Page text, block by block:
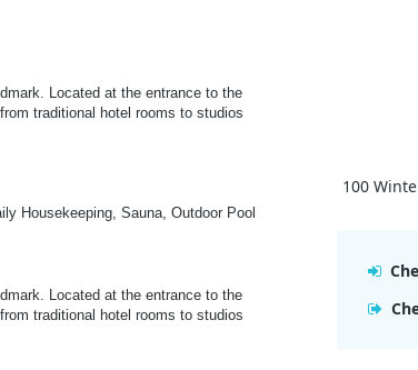
Located at the entrance to the
traditional hotel rooms to studios
Housekeeping, Sauna, Outdoor Pool
Located at the entrance to the
traditional hotel rooms to studios
100